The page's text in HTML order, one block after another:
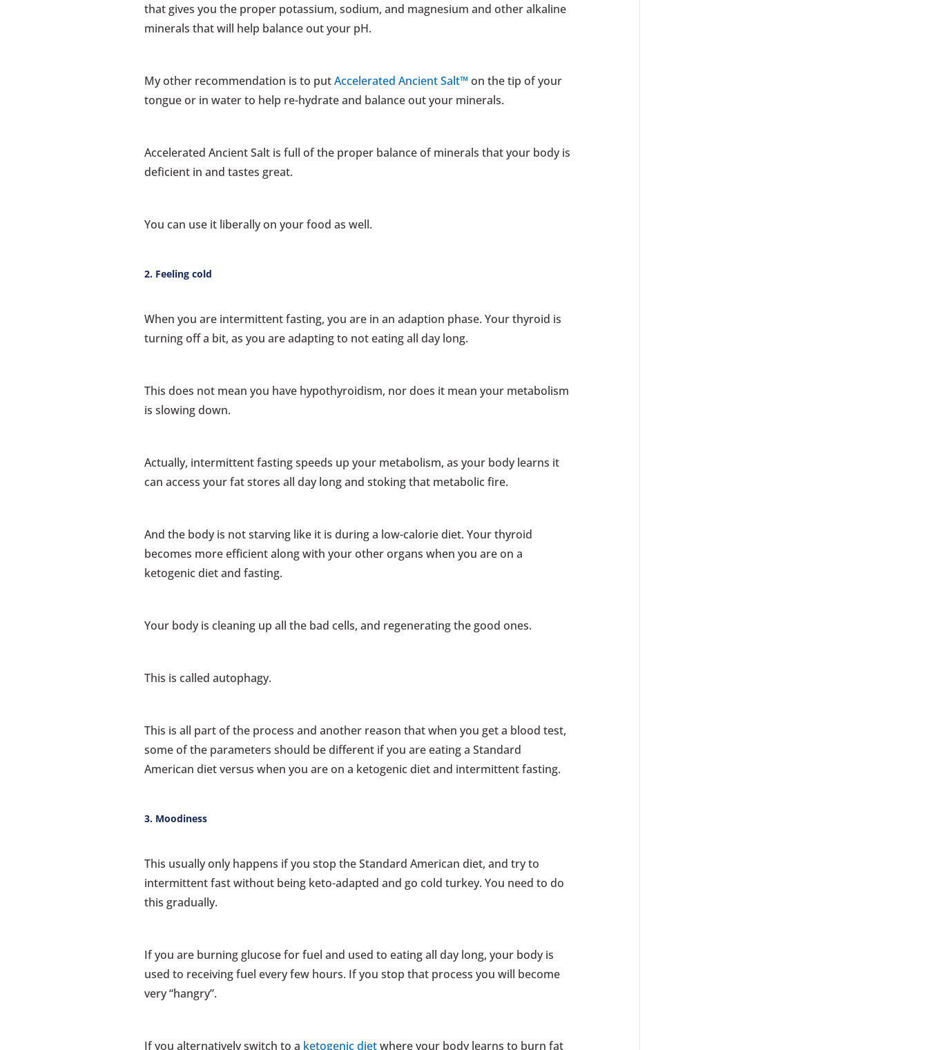
that gives you the proper potassium, sodium, and magnesium and other alkaline
minerals that will help balance out your pH.
My other recommendation is to putAccelerated Ancient Salt™on the tip of your
tongue or in water to help re-hydrate and balance out your minerals.
Accelerated Ancient Salt is full of the proper balance of minerals that your body is
deficient in and tastes great.
You can use it liberally on your food as well.
2. Feeling cold
When you are intermittent fasting, you are in an adaption phase. Your thyroid is
turning off a bit, as you are adapting to not eating all day long.
This does not mean you have hypothyroidism, nor does it mean your metabolism
is slowing down.
Actually, intermittent fasting speeds up your metabolism, as your body learns it
can access your fat stores all day long and stoking that metabolic fire.
And the body is not starving like it is during a low-calorie diet. Your thyroid
becomes more efficient along with your other organs when you are on a
ketogenic diet and fasting.
Your body is cleaning up all the bad cells, and regenerating the good ones.
This is called autophagy.
This is all part of the process and another reason that when you get a blood test,
some of the parameters should be different if you are eating a Standard
American diet versus when you are on a ketogenic diet and intermittent fasting.
3. Moodiness
This usually only happens if you stop the Standard American diet, and try to
intermittent fast without being keto-adapted and go cold turkey. You need to do
this gradually.
If you are burning glucose for fuel and used to eating all day long, your body is
used to receiving fuel every few hours. If you stop that process you will become
very “hangry”.
If you alternatively switch to a ketogenic dietwhere your body learns to burn fat